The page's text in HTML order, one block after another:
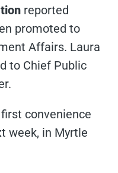
reported
promoted to
Affairs. Laura
to Chief Public
convenience
week, in Myrtle